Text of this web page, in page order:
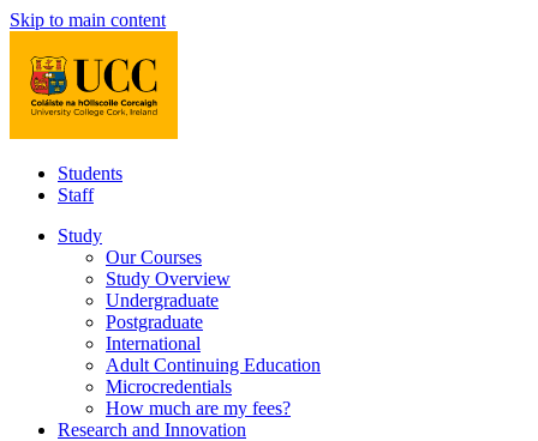
Skip to main content
Students
Staff
Study
Our Courses
Study Overview
Undergraduate
Postgraduate
International
Adult Continuing Education
Microcredentials
How much are my fees?
Research and Innovation